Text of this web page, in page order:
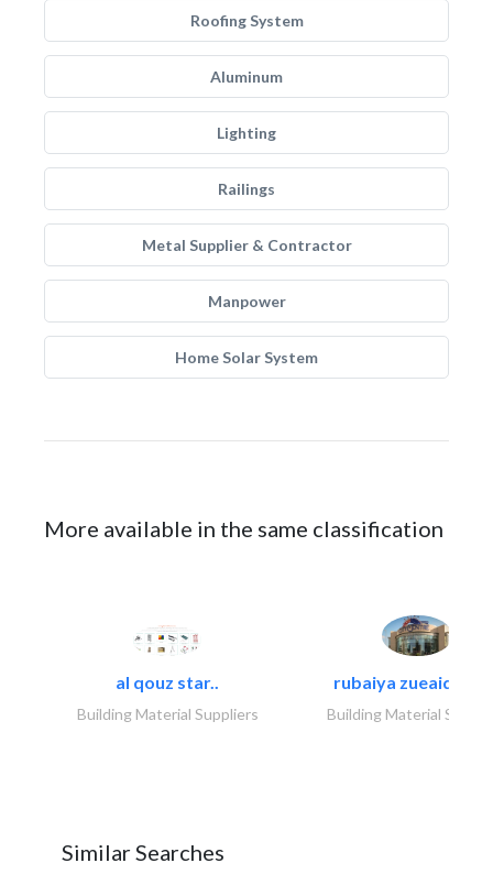
Roofing System
Aluminum
Lighting
Railings
Metal Supplier & Contractor
Manpower
Home Solar System
More available in the same classification
al qouz star..
Building Material Suppliers
rubaiya zueaid
Building Material
Similar Searches